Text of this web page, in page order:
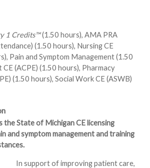
1 Credits™(1.50 hours), AMA PRA
(1.50 hours), Nursing CE
Pain and Symptom Management (1.50
(ACPE) (1.50 hours), Pharmacy
(1.50 hours), Social Work CE (ASWB)
the State of Michigan CE licensing
and symptom management and training
In support of improving patient care,